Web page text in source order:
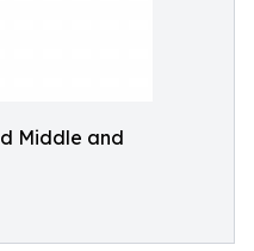
Middle and